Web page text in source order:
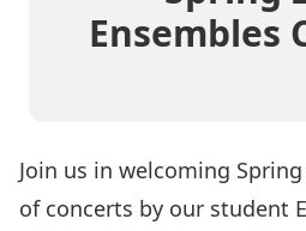
Ensembles
Join us in welcoming
of concerts by our student